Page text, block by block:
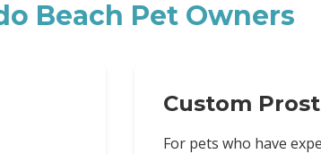
Beach Pet Owners
Custom
For pets who have